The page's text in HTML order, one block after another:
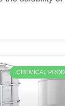
CHEMICAL